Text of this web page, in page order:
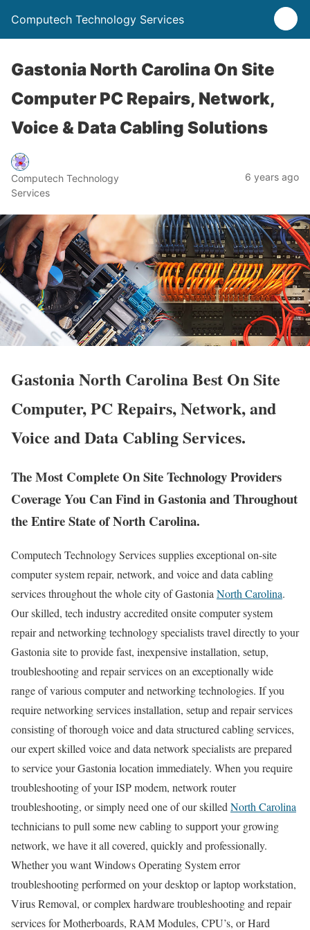
Computech Technology Services
Gastonia North Carolina On Site
Computer PC Repairs, Network,
Voice & Data Cabling Solutions
Computech Technology
Services
6 years ago
Gastonia North Carolina Best On Site
Computer, PC Repairs, Network, and
Voice and Data Cabling Services.
The Most Complete On Site Technology Providers
Coverage You Can Find in Gastonia and Throughout
the Entire State of North Carolina.
Computech Technology Services supplies exceptional on-site
computer system repair, network, and voice and data cabling
services throughout the whole city of Gastonia North Carolina.
Our skilled, tech industry accredited onsite computer system
repair and networking technology specialists travel directly to your
Gastonia site to provide fast, inexpensive installation, setup,
troubleshooting and repair services on an exceptionally wide
range of various computer and networking technologies. If you
require networking services installation, setup and repair services
consisting of thorough voice and data structured cabling services,
our expert skilled voice and data network specialists are prepared
to service your Gastonia location immediately. When you require
troubleshooting of your ISP modem, network router
troubleshooting, or simply need one of our skilled North Carolina
technicians to pull some new cabling to support your growing
network, we have it all covered, quickly and professionally.
Whether you want Windows Operating System error
troubleshooting performed on your desktop or laptop workstation,
Virus Removal, or complex hardware troubleshooting and repair
services for Motherboards, RAM Modules, CPU’s, or Hard